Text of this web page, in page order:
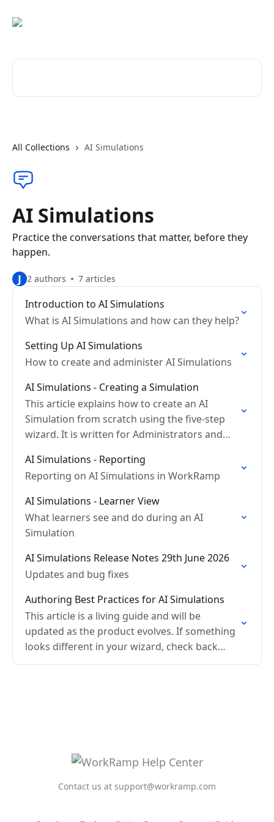
All Collections AI Simulations
AI Simulations
Practice the conversations that matter, before they
happen.
J 2 authors 7 articles
Introduction to AI Simulations
What is AI Simulations and how can they help?
Setting Up AI Simulations
How to create and administer AI Simulations
AI Simulations - Creating a Simulation
This article explains how to create an AI
Simulation from scratch using the five-step
wizard. It is written for Administrators and
AI Simulations - Reporting
Reporting on AI Simulations in WorkRamp
AI Simulations - Learner View
What learners see and do during an AI
Simulation
AI Simulations Release Notes 29th June 2026
Updates and bug fixes
Authoring Best Practices for AI Simulations
This article is a living guide and will be
updated as the product evolves. If something
looks different in your wizard, check back
here or reach out to your Customer…
Contact us at support@workramp.com